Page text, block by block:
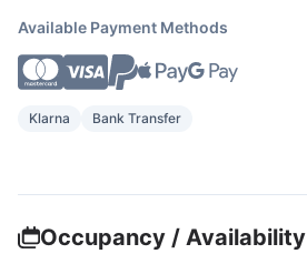
Available Payment Methods
Klarna Bank Transfer
Occupancy / Availability